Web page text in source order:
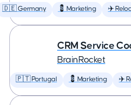
🇩🇪 Germany 💈 Marketing ✈️
CRM Service
BrainRocket
🇵🇹 Portugal 💈 Marketing ✈️